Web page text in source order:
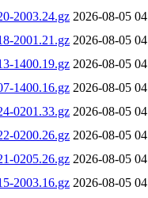
2003.24.gz 2026-08-05
2001.21.gz 2026-08-05
1400.19.gz 2026-08-05
1400.16.gz 2026-08-05
0201.33.gz 2026-08-05
0200.26.gz 2026-08-05
0205.26.gz 2026-08-05
2003.16.gz 2026-08-05